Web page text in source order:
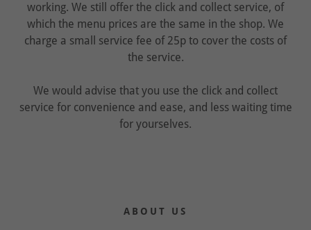
working. We still offer the click and collect service, of
which the menu prices are the same in the shop. We
charge a small service fee of 25p to cover the costs of
the service.
We would advise that you use the click and collect
service for convenience and ease, and less waiting time
for yourselves.
ABOUT US